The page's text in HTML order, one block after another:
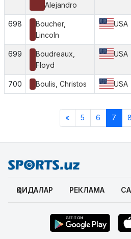
Alejandro
698
Boucher,
Lincoln
USA
699
Boudreaux,
Floyd
USA
700 Boulis, Christos USA
« 5 6 7 8
ҚОИДАЛАР РЕКЛАМА